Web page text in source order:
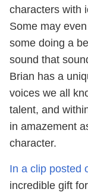
characters with
Some may
some doing a
sound that
Brian has a
voices we all
talent, and
in amazement
character.
In a clip posted
incredible gift